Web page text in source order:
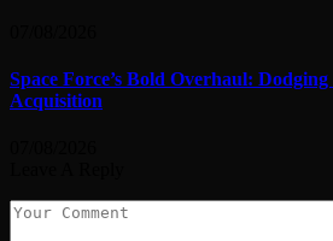
Space Force’s Bold Overhaul: Dodging
Acquisition